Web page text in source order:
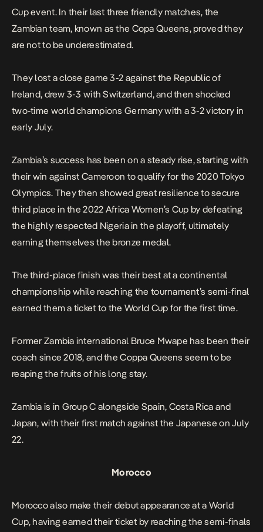
Cup event. In their last three friendly matches, the
Zambian team, known as the Copa Queens, proved they
are not to be underestimated.
They lost a close game 3-2 against the Republic of
Ireland, drew 3-3 with Switzerland, and then shocked
two-time world champions Germany with a 3-2 victory in
early July.
Zambia’s success has been on a steady rise, starting with
their win against Cameroon to qualify for the 2020 Tokyo
Olympics. They then showed great resilience to secure
third place in the 2022 Africa Women’s Cup by defeating
the highly respected Nigeria in the playoff, ultimately
earning themselves the bronze medal.
The third-place finish was their best at a continental
championship while reaching the tournament’s semi-final
earned them a ticket to the World Cup for the first time.
Former Zambia international Bruce Mwape has been their
coach since 2018, and the Coppa Queens seem to be
reaping the fruits of his long stay.
Zambia is in Group C alongside Spain, Costa Rica and
Japan, with their first match against the Japanese on July
22.
Morocco
Morocco also make their debut appearance at a World
Cup, having earned their ticket by reaching the semi-finals